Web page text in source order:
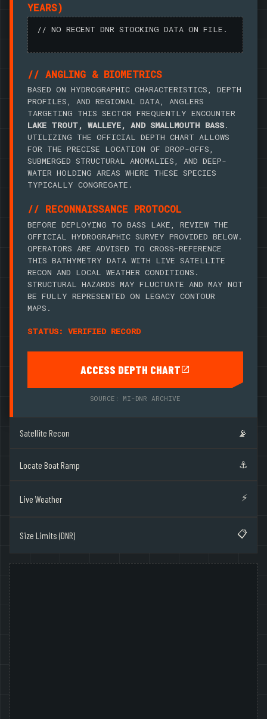
YEARS)
// NO RECENT DNR STOCKING DATA ON FILE.
// ANGLING & BIOMETRICS
BASED ON HYDROGRAPHIC CHARACTERISTICS, DEPTH
PROFILES, AND REGIONAL DATA, ANGLERS
TARGETING THIS SECTOR FREQUENTLY ENCOUNTER
LAKE TROUT, WALLEYE, AND SMALLMOUTH BASS.
UTILIZING THE OFFICIAL DEPTH CHART ALLOWS
FOR THE PRECISE LOCATION OF DROP-OFFS,
SUBMERGED STRUCTURAL ANOMALIES, AND DEEP-
WATER HOLDING AREAS WHERE THESE SPECIES
TYPICALLY CONGREGATE.
// RECONNAISSANCE PROTOCOL
BEFORE DEPLOYING TO BASS LAKE, REVIEW THE
OFFICIAL HYDROGRAPHIC SURVEY PROVIDED BELOW.
OPERATORS ARE ADVISED TO CROSS-REFERENCE
THIS BATHYMETRY DATA WITH LIVE SATELLITE
RECON AND LOCAL WEATHER CONDITIONS.
STRUCTURAL HAZARDS MAY FLUCTUATE AND MAY NOT
BE FULLY REPRESENTED ON LEGACY CONTOUR
MAPS.
STATUS: VERIFIED RECORD
ACCESS DEPTH CHART
SOURCE: MI-DNR ARCHIVE
Satellite Recon 📡
Locate Boat Ramp ⚓
Live Weather ⚡
Size Limits (DNR) 📋